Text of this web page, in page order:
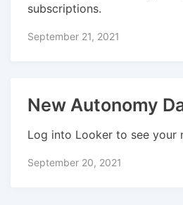
subscriptions.
September 21, 2021
New Autonomy
Log into Looker to see your
September 20, 2021